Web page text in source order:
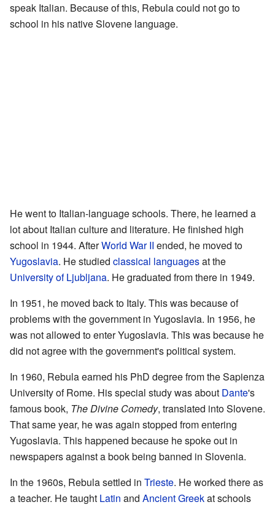
speak Italian. Because of this, Rebula could not go to
school in his native Slovene language.
He went to Italian-language schools. There, he learned a
lot about Italian culture and literature. He finished high
school in 1944. AfterWorld War II ended, he moved to
Yugoslavia. He studied classical languagesat the
University of Ljubljana. He graduated from there in 1949.
In 1951, he moved back to Italy. This was because of
problems with the government in Yugoslavia. In 1956, he
was not allowed to enter Yugoslavia. This was because he
did not agree with the government's political system.
In 1960, Rebula earned his PhD degree from the Sapienza
University of Rome. His special study was about Dante's
famous book, The Divine Comedy, translated into Slovene.
That same year, he was again stopped from entering
Yugoslavia. This happened because he spoke out in
newspapers against a book being banned in Slovenia.
In the 1960s, Rebula settled in Trieste. He worked there as
a teacher. He taught Latin and Ancient Greekat schools